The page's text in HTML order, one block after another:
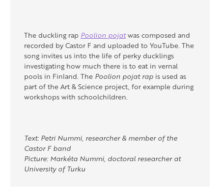
The duckling rap Poolion pojatwas composed and
recorded by Castor F and uploaded to YouTube. The
song invites us into the life of perky ducklings
investigating how much there is to eat in vernal
pools in Finland. The Poolion pojat rap is used as
part of the Art & Science project, for example during
workshops with schoolchildren.
Text: Petri Nummi, researcher & member of the
Castor F band
Picture: Markéta Nummi, doctoral researcher at
University of Turku